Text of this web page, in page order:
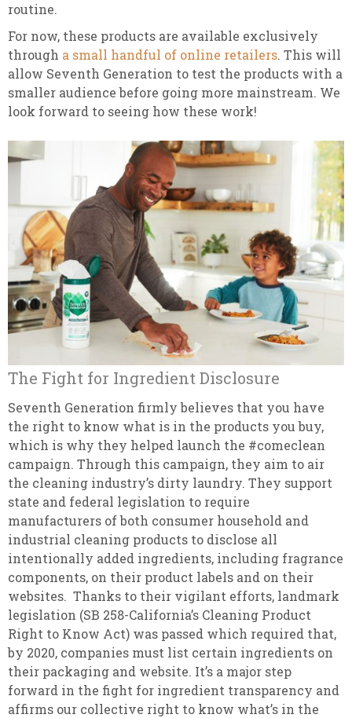
routine.
For now, these products are available exclusively
through a small handful of online retailers. This will
allow Seventh Generation to test the products with a
smaller audience before going more mainstream. We
look forward to seeing how these work!
The Fight for Ingredient Disclosure
Seventh Generation firmly believes that you have
the right to know what is in the products you buy,
which is why they helped launch the #comeclean
campaign. Through this campaign, they aim to air
the cleaning industry’s dirty laundry. They support
state and federal legislation to require
manufacturers of both consumer household and
industrial cleaning products to disclose all
intentionally added ingredients, including fragrance
components, on their product labels and on their
websites. Thanks to their vigilant efforts, landmark
legislation (SB 258-California’s Cleaning Product
Right to Know Act) was passed which required that,
by 2020, companies must list certain ingredients on
their packaging and website. It’s a major step
forward in the fight for ingredient transparency and
affirms our collective right to know what’s in the